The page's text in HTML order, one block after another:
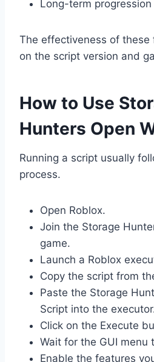
Long-term
The effectiveness of these
on the script version and
How to Use
Hunters Open
Running a script usually
process.
Open Roblox.
Join the Storage
game.
Launch a Roblox
Copy the script from
Paste the Storage
Script into the
Click on the Execute
Wait for the GUI menu
Enable the features